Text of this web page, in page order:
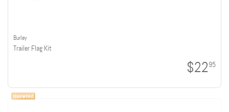
Burley
Trailer Flag Kit
$2295